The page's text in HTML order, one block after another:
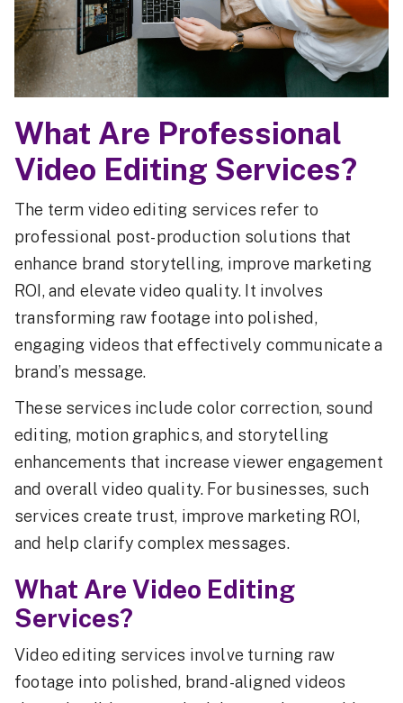
What Are Professional
Video Editing Services?
The term video editing services refer to
professional post-production solutions that
enhance brand storytelling, improve marketing
ROI, and elevate video quality. It involves
transforming raw footage into polished,
engaging videos that effectively communicate a
brand’s message.
These services include color correction, sound
editing, motion graphics, and storytelling
enhancements that increase viewer engagement
and overall video quality. For businesses, such
services create trust, improve marketing ROI,
and help clarify complex messages.
What Are Video Editing
Services?
Video editing services involve turning raw
footage into polished, brand-aligned videos